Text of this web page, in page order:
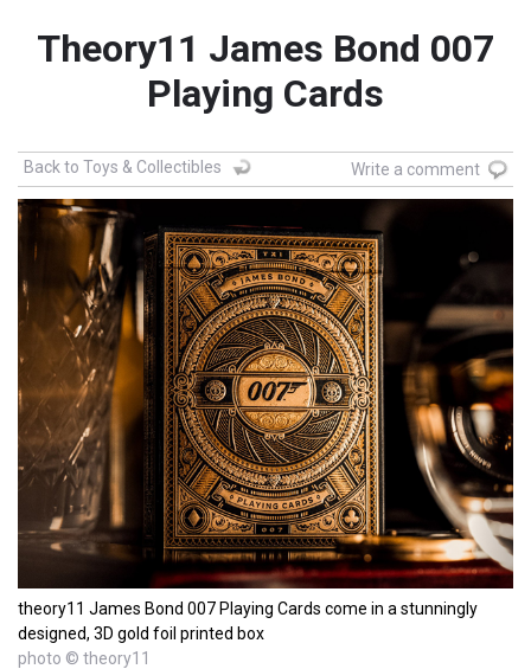
Theory11 James Bond 007
Playing Cards
Back to Toys & Collectibles Write a comment
theory11 James Bond 007 Playing Cards come in a stunningly
designed, 3D gold foil printed box
photo © theory11